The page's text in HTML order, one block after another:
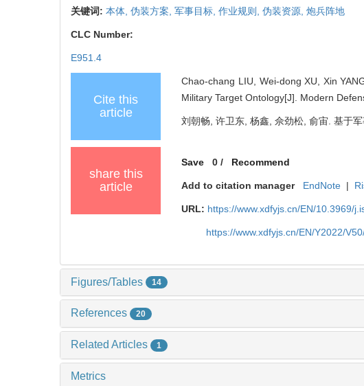
关键词: 本体, 伪装方案, 军事目标, 作业规则, 伪装资源, 炮兵阵地
CLC Number:
E951.4
Cite this
article
Chao-chang LIU, Wei-dong XU, Xin
Military Target Ontology[J]. Modern
刘朝畅, 许卫东, 杨鑫, 佘劲松, 俞宙. 基于
share this
article
Save 0 / Recommend
Add to citation manager EndNote |
URL: https://www.xdfyjs.cn/EN/10.3969/
https://www.xdfyjs.cn/EN/Y2022/
Figures/Tables 14
References 20
Related Articles 1
Metrics